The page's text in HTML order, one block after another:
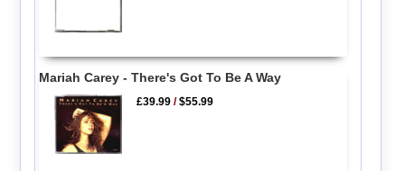
Mariah Carey - There's Got To Be A Way
£39.99 /$55.99